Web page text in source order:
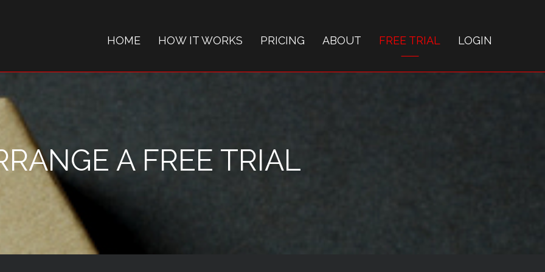
HOME HOW IT WORKS PRICING ABOUT FREE TRIAL LOGIN
A FREE TRIAL